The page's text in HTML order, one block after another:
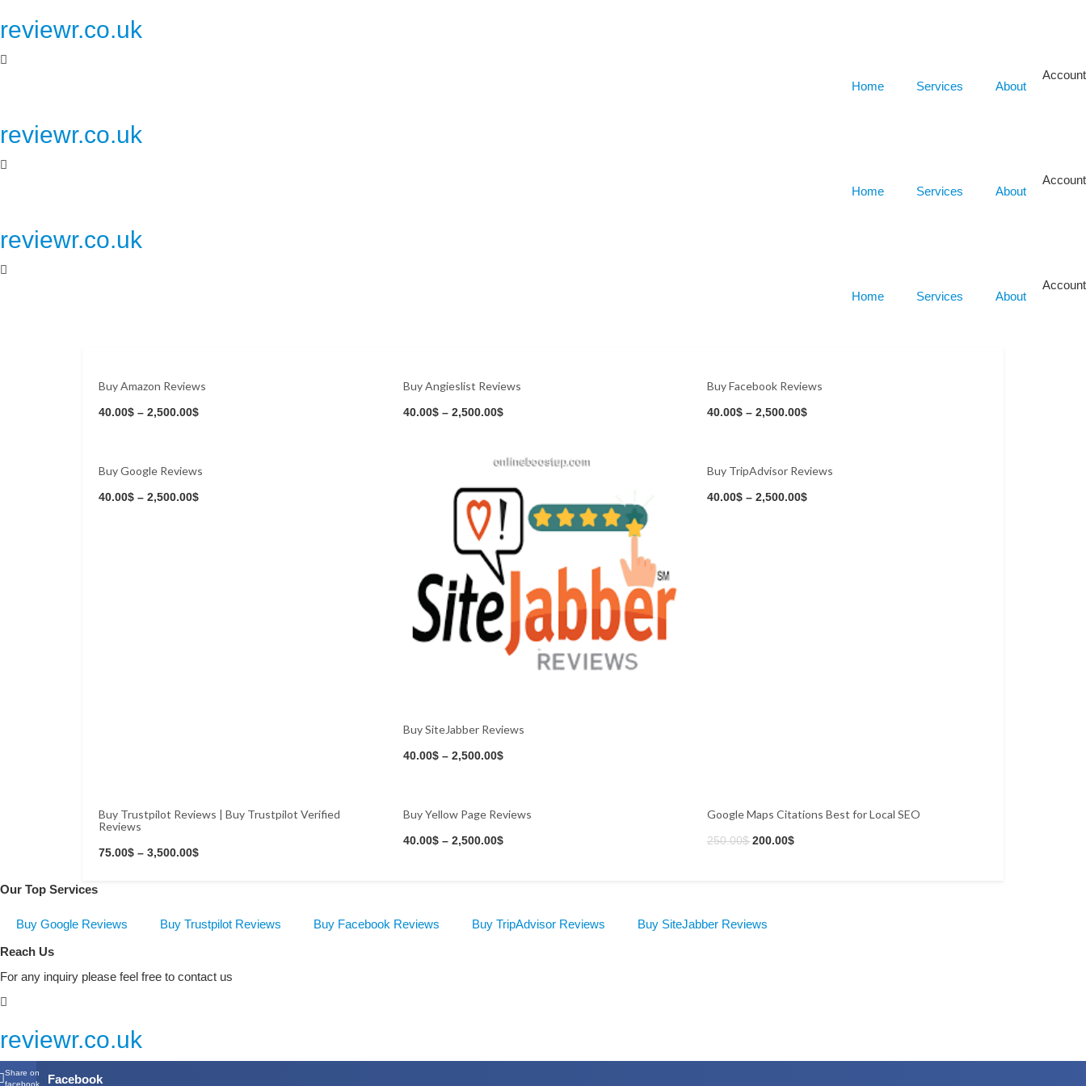
reviewr.co.uk
Home Services About
Account
reviewr.co.uk
Home Services About
Account
reviewr.co.uk
Home Services About
Account
Buy Amazon Reviews
40.00$ – 2,500.00$
Buy Angieslist Reviews
40.00$– 2,500.00$
Buy Facebook Reviews
40.00$ –2,500.00$
Buy Google Reviews
40.00$ – 2,500.00$
Buy SiteJabber Reviews
40.00$– 2,500.00$
Buy Now Buy TripAdvisor Reviews
40.00$ –2,500.00$
Buy Trustpilot Reviews | Buy Trustpilot Verified
Reviews
75.00$ – 3,500.00$
Buy Yellow Page Reviews
40.00$– 2,500.00$
Google Maps Citations Best for Local SEO
250.00$ 200.00$
Our Top Services
Buy Google Reviews Buy Trustpilot Reviews Buy Facebook Reviews Buy TripAdvisor Reviews
Buy SiteJabber Reviews
Reach Us
For any inquiry please feel free to contact us
reviewr.co.uk
Share on
Facebook